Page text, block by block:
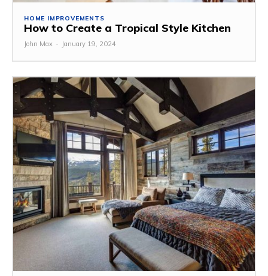
HOME IMPROVEMENTS
How to Create a Tropical Style Kitchen
John Max - January 19, 2024